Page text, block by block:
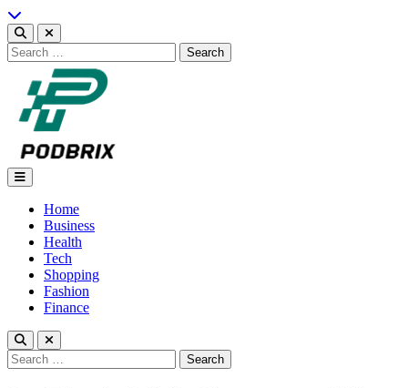
Skip
to
content
Search
for:
Podbrix |New Thinking…
Home
Business
Health
Tech
Shopping
Fashion
Finance
Search
for: